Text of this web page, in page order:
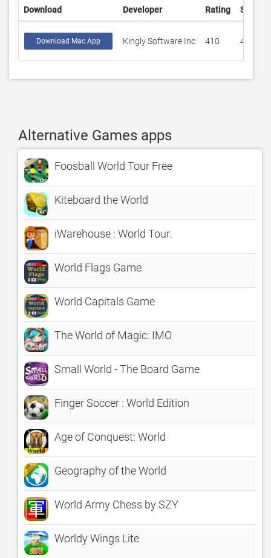
Download Developer Rating Score
Download Mac App Kingly Software Inc 410 4.22926
Alternative Games apps
Foosball World Tour Free
Kiteboard the World
iWarehouse : World Tour.
World Flags Game
World Capitals Game
The World of Magic: IMO
Small World - The Board Game
Finger Soccer : World Edition
Age of Conquest: World
Geography of the World
World Army Chess by SZY
Worldy Wings Lite